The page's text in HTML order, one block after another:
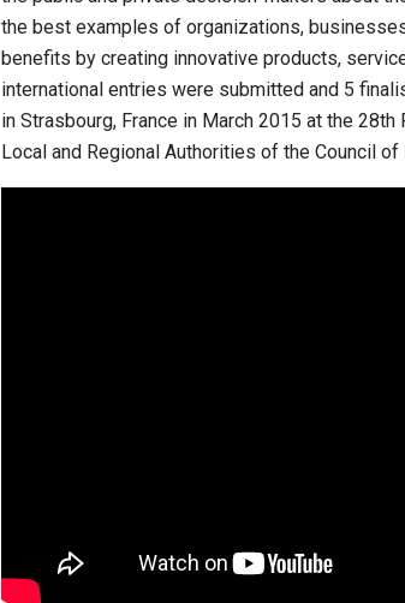
the best examples of organizations,
benefits by creating innovative products,
international entries were submitted and 5
in Strasbourg, France in March 2015 at the
Local and Regional Authorities of the Council of